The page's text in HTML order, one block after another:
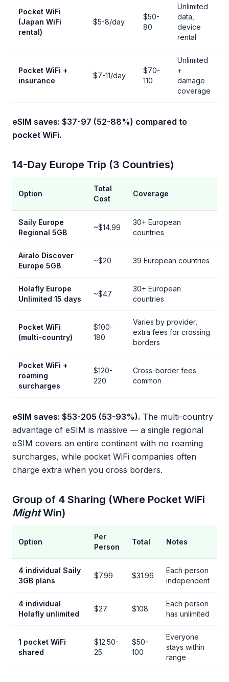
Pocket WiFi
(Japan WiFi
rental)
$5-8/day
$50-
80
Unlimited
data,
device
rental
Pocket WiFi +
insurance
$7-11/day
$70-
110
Unlimited
+
damage
coverage
eSIM saves: $37-97 (52-88%) compared to
pocket WiFi.
14-Day Europe Trip (3 Countries)
Option
Total
Cost
Coverage
Saily Europe
Regional 5GB
~$14.99
30+ European
countries
Airalo Discover
Europe 5GB
~$20 39 European countries
Holafly Europe
Unlimited 15 days
~$47
30+ European
countries
Pocket WiFi
(multi-country)
$100-
180
Varies by provider,
extra fees for crossing
borders
Pocket WiFi +
roaming
surcharges
$120-
220
Cross-border fees
common
eSIM saves: $53-205 (53-93%). The multi-country
advantage of eSIM is massive — a single regional
eSIM covers an entire continent with no roaming
surcharges, while pocket WiFi companies often
charge extra when you cross borders.
Group of 4 Sharing (Where Pocket WiFi
MightWin)
Option
Per
Person
Total Notes
4 individual Saily
3GB plans
$7.99 $31.96
Each person
independent
4 individual
Holafly unlimited
$27 $108
Each person
has unlimited
1 pocket WiFi
shared
$12.50-
25
$50-
100
Everyone
stays within
range